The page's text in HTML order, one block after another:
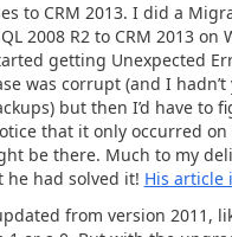
to CRM 2013. I did a
2008 R2 to CRM 2013 on
getting Unexpected
was corrupt (and I hadn’t
but then I’d have to
that it only occurred on
be there. Much to my
had solved it! His article
from version 2011,